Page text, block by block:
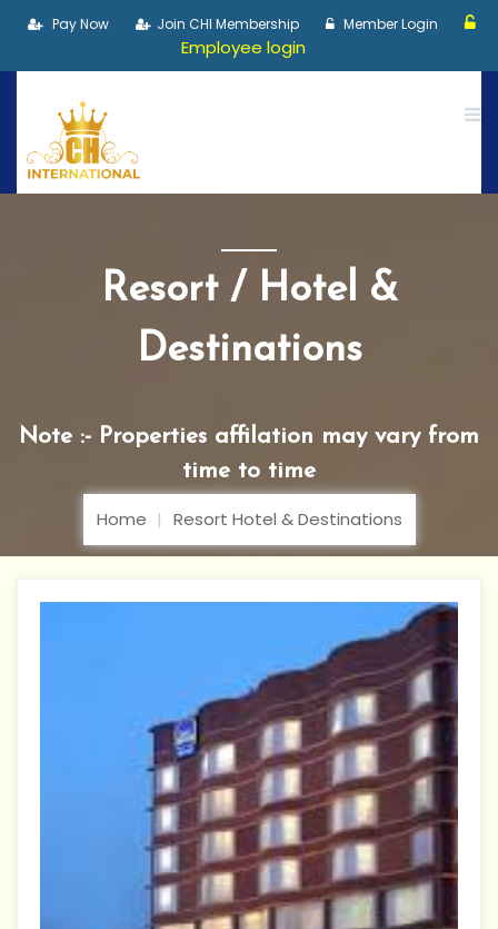
Pay Now Join CHI Membership Member Login
Employee login
Resort / Hotel &
Destinations
Note :- Properties affilation may vary from
time to time
Home Resort Hotel & Destinations